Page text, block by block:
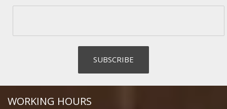
WORKING HOURS